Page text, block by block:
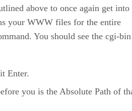
above to once again get into
your WWW files for the entire
You should see the cgi-bin
Enter.
you is the Absolute Path of